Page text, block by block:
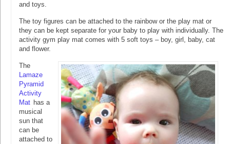
and toys.
The toy figures can be attached to the rainbow or the play mat or
they can be kept separate for your baby to play with individually. The
activity gym play mat comes with 5 soft toys – boy, girl, baby, cat
and flower.
The
Lamaze
Pyramid
Activity
Mat has a
musical
sun that
can be
attached to